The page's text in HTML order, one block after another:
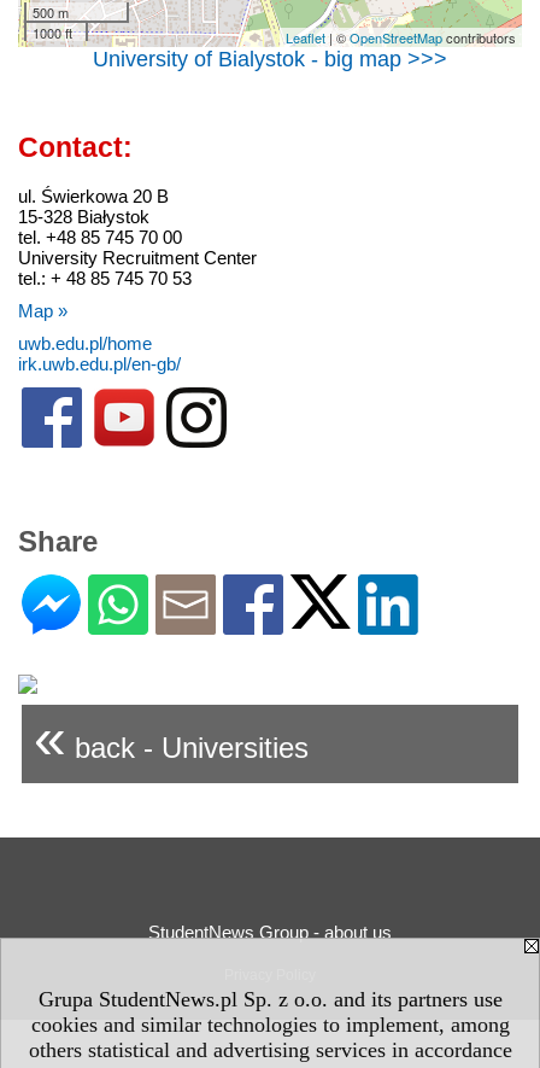
Grupa StudentNews.pl Sp. z o.o. and its partners use
cookies and similar technologies to implement, among
others statistical and advertising services in accordance
500 m
1000 ft
Leaflet| ©OpenStreetMapcontributors
University of Bialystok - big map >>>
Contact:
ul. Świerkowa 20 B
15-328 Białystok
tel. +48 85 745 70 00
University Recruitment Center
tel.: + 48 85 745 70 53
Map »
uwb.edu.pl/home
irk.uwb.edu.pl/en-gb/
Share
« back - Universities
StudentNews Group - about us